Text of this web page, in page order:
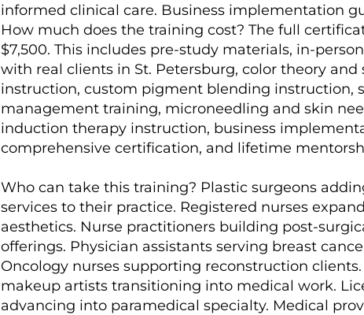
informed clinical care. Business implementation
How much does the training cost? The full
$7,500. This includes pre-study materials, in-
with real clients in St. Petersburg, color theory and
instruction, custom pigment blending instruction,
management training, microneedling and skin
induction therapy instruction, business
comprehensive certification, and lifetime
Who can take this training? Plastic surgeons
services to their practice. Registered nurses
aesthetics. Nurse practitioners building post-
offerings. Physician assistants serving breast
Oncology nurses supporting reconstruction
makeup artists transitioning into medical work.
advancing into paramedical specialty. Medical